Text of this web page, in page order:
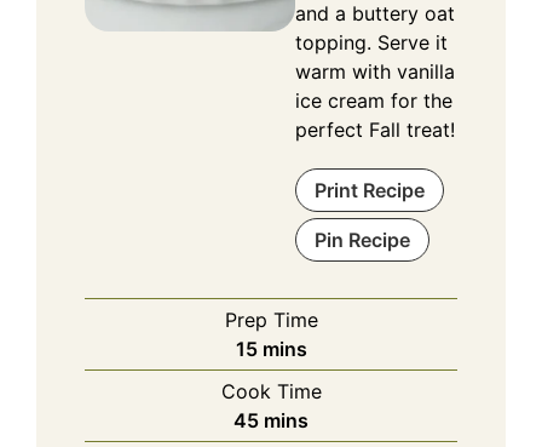
and a buttery oat
topping. Serve it
warm with vanilla
ice cream for the
perfect Fall treat!
Print Recipe
Pin Recipe
Prep Time
15minutes
mins
Cook Time
45minutes
mins